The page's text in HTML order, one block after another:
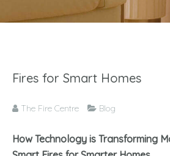
Fires for Smart Homes
The Fire Centre Blog
How Technology is Transforming